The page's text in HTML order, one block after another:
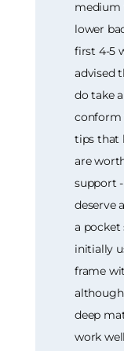
medium
lower
first 4-5
advised
do take
conform
tips that
are
support
deserve
a pocket
initially
frame
although
deep
work